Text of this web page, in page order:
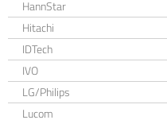
HannStar
Hitachi
IDTech
IVO
LG/Philips
Lucom